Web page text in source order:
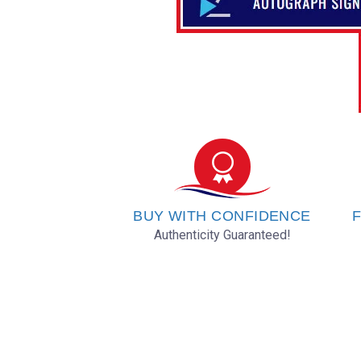
BUY WITH CONFIDENCE
Authenticity Guaranteed!